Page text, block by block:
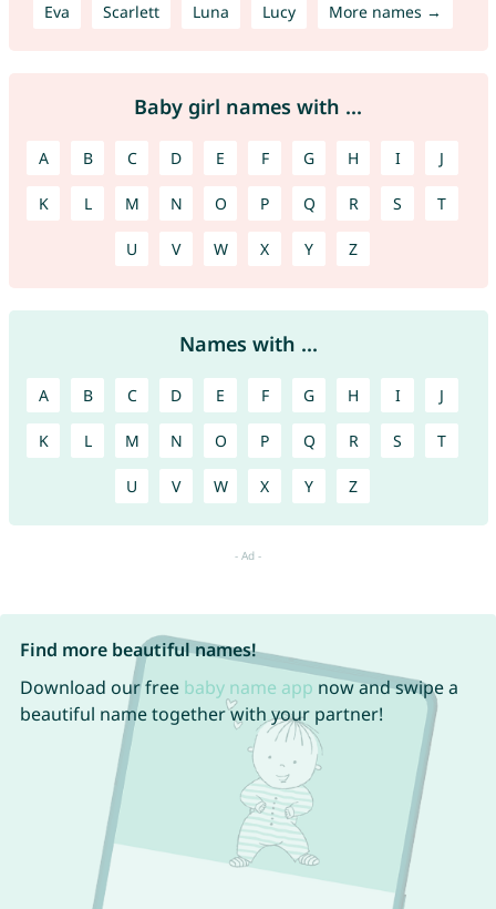
Eva Scarlett Luna Lucy More names →
Baby girl names with ...
A B C D E F G H I J
K L M N O P Q R S T
U V W X Y Z
Names with ...
A B C D E F G H I J
K L M N O P Q R S T
U V W X Y Z
Find more beautiful names!
Download our free baby name app now and swipe a
beautiful name together with your partner!